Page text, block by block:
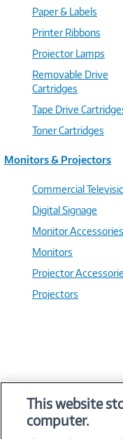
Paper & Labels
Printer Ribbons
Projector Lamps
Removable Drive
Cartridges
Tape Drive
Toner Cartridges
Monitors & Projectors
Commercial
Digital Signage
Monitor Accessories
Monitors
Projector
Projectors
This website
computer.